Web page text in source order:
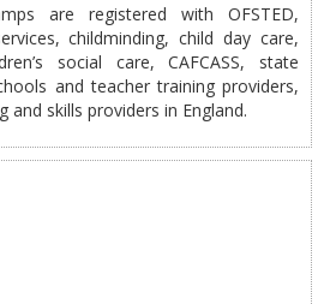
are registered with OFSTED,
childminding, child day care,
social care, CAFCASS, state
and teacher training providers,
and skills providers in England.